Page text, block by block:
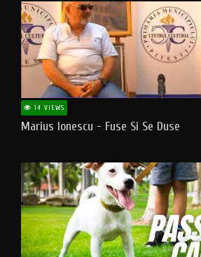
14 VIEWS
Marius Ionescu - Fuse Si Se Duse